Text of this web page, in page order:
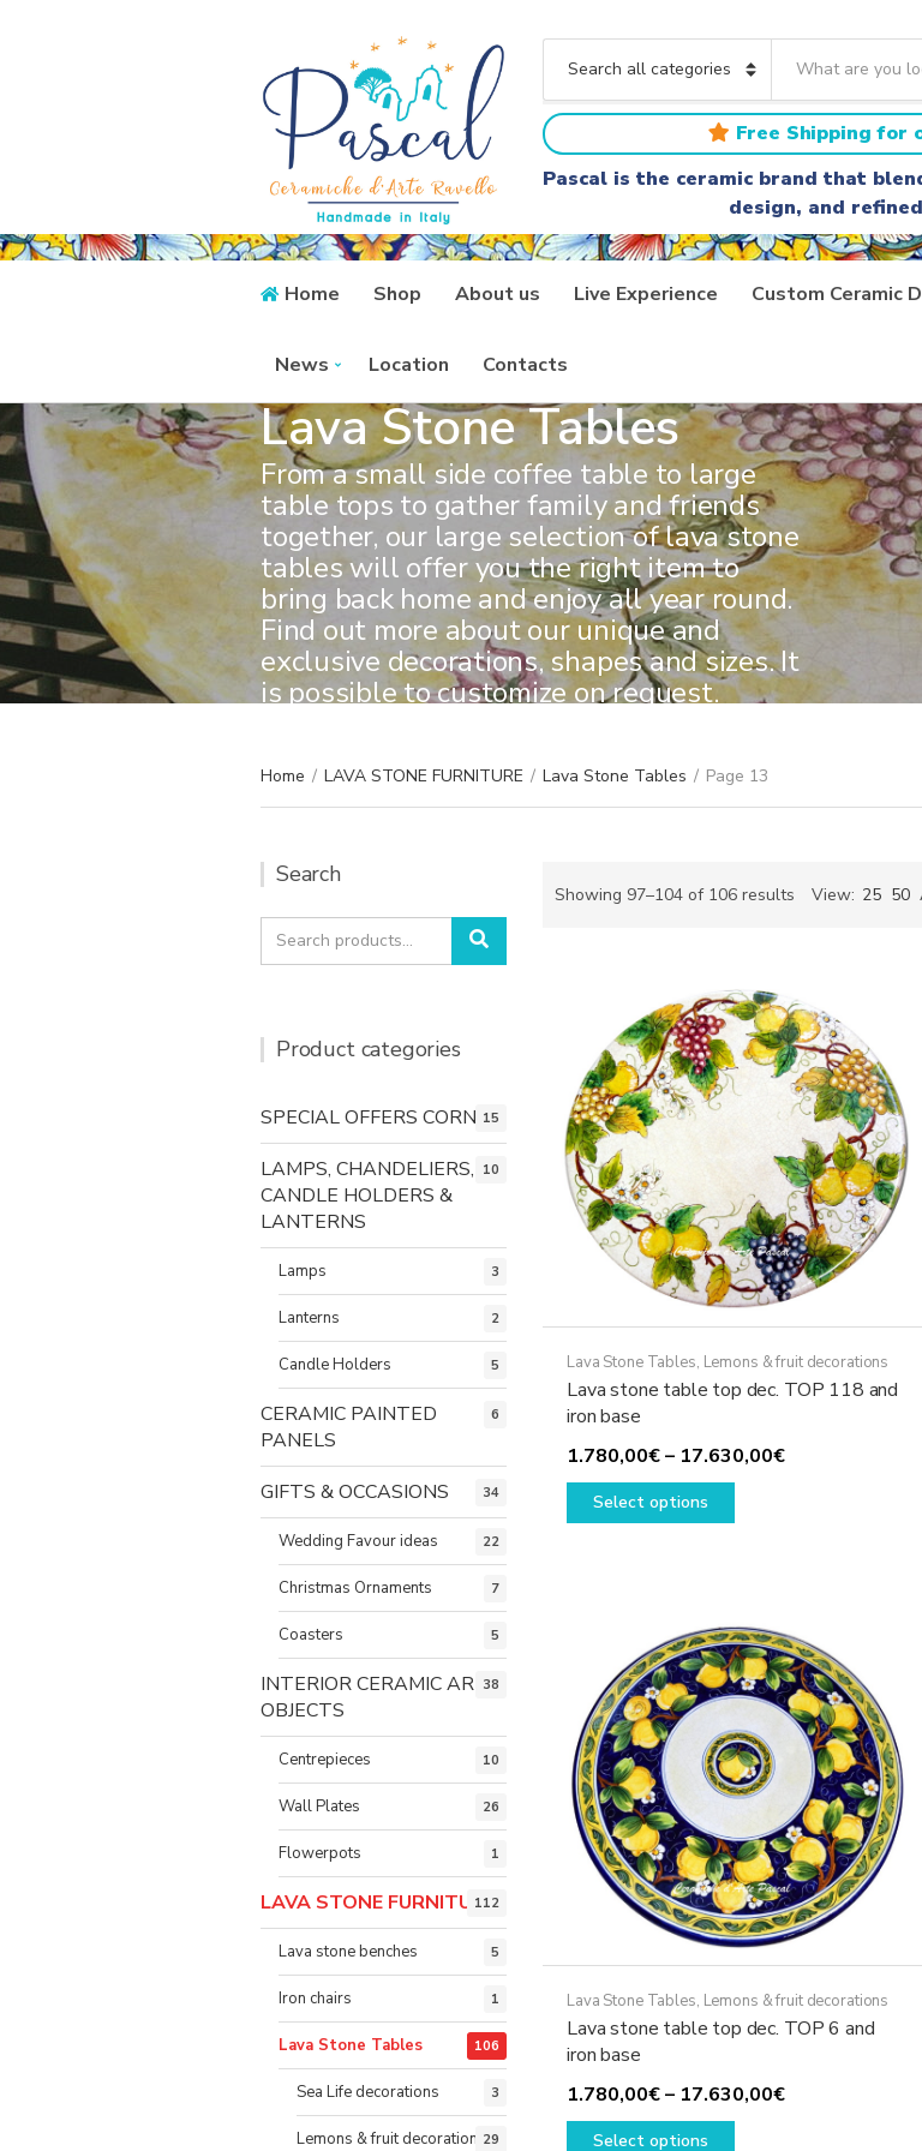
a
t
e
g
o
y
n
a
r
c
h
t
e
x
t
Free Shipping for
Pascal is the ceramic brand that
design, and
Home Shop About us Live Experience Custom Ceramic
News Location Contacts
Lava Stone Tables
From a small side coffee table to large
table tops to gather family and friends
together, our large selection of lava stone
tables will offer you the right item to
bring back home and enjoy all year round.
Find out more about our unique and
exclusive decorations, shapes and sizes. It
is possible to customize on request.
Home / LAVA STONE FURNITURE / Lava Stone Tables / Page 13
Showing 97–104 of 106 results Sorted
View: 25 50
Lava Stone Tables, Lemons & fruit decorations
Lava stone table top dec. TOP 118 and
iron base
1.780,00€– 17.630,00€Price
Select options
This
The
options
may
chosen
on
the
product
page
Lava Stone Tables, Lemons & fruit decorations
Lava stone table top dec. TOP 6 and
iron base
1.780,00€– 17.630,00€Price
Select options
This
Search
Search
for:
Search
Product categories
SPECIAL OFFERS CORNER
15
LAMPS, CHANDELIERS,
CANDLE HOLDERS &
LANTERNS
10
Lamps 3
Lanterns 2
Candle Holders 5
CERAMIC PAINTED
PANELS
6
GIFTS & OCCASIONS 34
Wedding Favour ideas 22
Christmas Ornaments 7
Coasters 5
INTERIOR CERAMIC ART
OBJECTS
38
Centrepieces 10
Wall Plates 26
Flowerpots 1
LAVA STONE FURNITURE
112
Lava stone benches 5
Iron chairs 1
Lava Stone Tables 106
Sea Life decorations 3
Lemons & fruit decorations29